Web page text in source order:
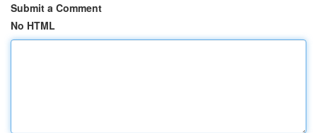
Submit a Comment
No HTML